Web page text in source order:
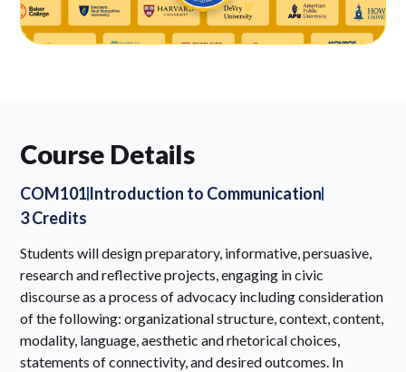
Course Details
COM101Introduction to Communication
3 Credits
Students will design preparatory, informative, persuasive,
research and reflective projects, engaging in civic
discourse as a process of advocacy including consideration
of the following: organizational structure, context, content,
modality, language, aesthetic and rhetorical choices,
statements of connectivity, and desired outcomes. In